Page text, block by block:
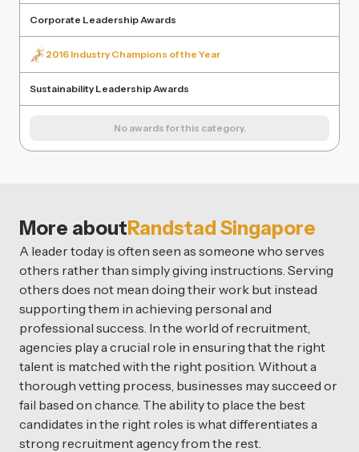
Corporate Leadership Awards
2016 Industry Champions of the Year
Sustainability Leadership Awards
No awards for this category.
More aboutRandstad Singapore
A leader today is often seen as someone who serves
others rather than simply giving instructions. Serving
others does not mean doing their work but instead
supporting them in achieving personal and
professional success. In the world of recruitment,
agencies play a crucial role in ensuring that the right
talent is matched with the right position. Without a
thorough vetting process, businesses may succeed or
fail based on chance. The ability to place the best
candidates in the right roles is what differentiates a
strong recruitment agency from the rest.